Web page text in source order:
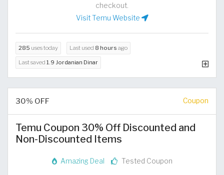
checkout.
Visit Temu Website
285 uses today Last used 8 hours ago
Last saved 1.9 Jordanian Dinar
30% OFF Coupon
Temu Coupon 30% Off Discounted and
Non-Discounted Items
Amazing Deal Tested Coupon